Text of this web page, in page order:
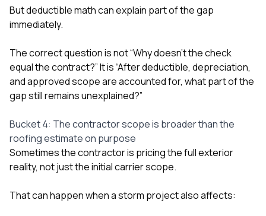
But deductible math can explain part of the gap
immediately.
The correct question is not “Why doesn’t the check
equal the contract?” It is “After deductible, depreciation,
and approved scope are accounted for, what part of the
gap still remains unexplained?”
Bucket 4: The contractor scope is broader than the
roofing estimate on purpose
Sometimes the contractor is pricing the full exterior
reality, not just the initial carrier scope.
That can happen when a storm project also affects: